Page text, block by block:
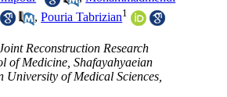
,Pouria Tabrizian1
Reconstruction Research
of Medicine, Shafayahyaeian
University of Medical Sciences,